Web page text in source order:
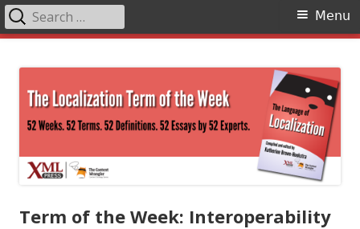
content
Primary
Menu
Search
for:
Term of the Week: Interoperability